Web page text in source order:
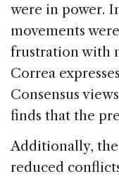
were in power.
movements
frustration with
Correa
Consensus
finds that the
Additionally,
reduced